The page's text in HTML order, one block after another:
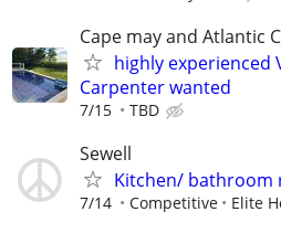
Cape may and Atlantic
highly experienced
Carpenter wanted
7/15 TBD
Sewell
Kitchen/ bathroom
7/14 Competitive Elite